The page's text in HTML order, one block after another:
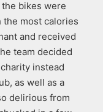
bikes were
the most calories
and received
team decided
instead
as well as a
delirious from